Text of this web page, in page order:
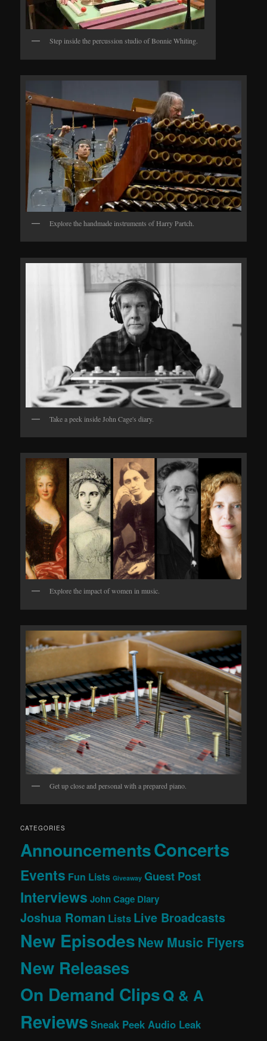
Step inside the percussion studio of Bonnie Whiting.
Explore the handmade instruments of Harry Partch.
Take a peek inside John Cage's diary.
Explore the impact of women in music.
Get up close and personal with a prepared piano.
CATEGORIES
AnnouncementsConcerts
Events Fun Lists Giveaway Guest Post
Interviews John Cage Diary
Joshua Roman Lists Live Broadcasts
New EpisodesNew Music Flyers
New Releases
On Demand ClipsQ & A
Reviews Sneak Peek Audio Leak